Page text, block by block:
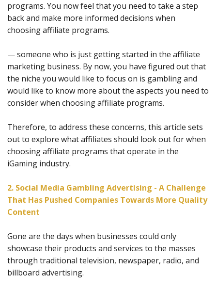
programs. You now feel that you need to take a step
back and make more informed decisions when
choosing affiliate programs.
— someone who is just getting started in the affiliate
marketing business. By now, you have figured out that
the niche you would like to focus on is gambling and
would like to know more about the aspects you need to
consider when choosing affiliate programs.
Therefore, to address these concerns, this article sets
out to explore what affiliates should look out for when
choosing affiliate programs that operate in the
iGaming industry.
2. Social Media Gambling Advertising - A Challenge
That Has Pushed Companies Towards More Quality
Content
Gone are the days when businesses could only
showcase their products and services to the masses
through traditional television, newspaper, radio, and
billboard advertising.